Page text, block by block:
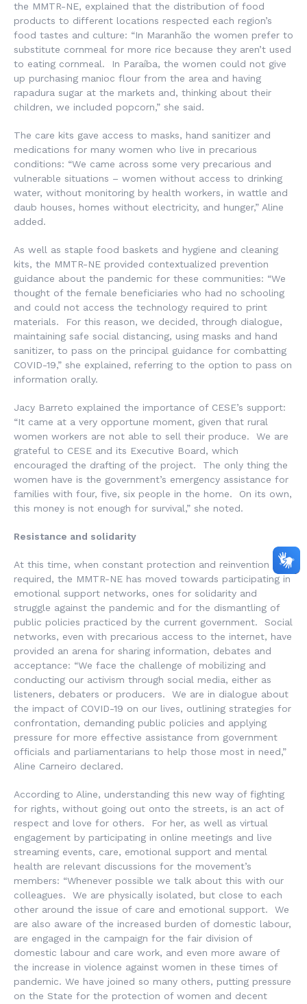
the MMTR-NE, explained that the distribution of food
products to different locations respected each region’s
food tastes and culture: “In Maranhão the women prefer to
substitute cornmeal for more rice because they aren’t used
to eating cornmeal. In Paraíba, the women could not give
up purchasing manioc flour from the area and having
rapadura sugar at the markets and, thinking about their
children, we included popcorn,” she said.
The care kits gave access to masks, hand sanitizer and
medications for many women who live in precarious
conditions: “We came across some very precarious and
vulnerable situations – women without access to drinking
water, without monitoring by health workers, in wattle and
daub houses, homes without electricity, and hunger,” Aline
added.
As well as staple food baskets and hygiene and cleaning
kits, the MMTR-NE provided contextualized prevention
guidance about the pandemic for these communities: “We
thought of the female beneficiaries who had no schooling
and could not access the technology required to print
materials. For this reason, we decided, through dialogue,
maintaining safe social distancing, using masks and hand
sanitizer, to pass on the principal guidance for combatting
COVID-19,” she explained, referring to the option to pass on
information orally.
Jacy Barreto explained the importance of CESE’s support:
“It came at a very opportune moment, given that rural
women workers are not able to sell their produce. We are
grateful to CESE and its Executive Board, which
encouraged the drafting of the project. The only thing the
women have is the government’s emergency assistance for
families with four, five, six people in the home. On its own,
this money is not enough for survival,” she noted.
Resistance and solidarity
At this time, when constant protection and reinvention is
required, the MMTR-NE has moved towards participating in
emotional support networks, ones for solidarity and
struggle against the pandemic and for the dismantling of
public policies practiced by the current government. Social
networks, even with precarious access to the internet, have
provided an arena for sharing information, debates and
acceptance: “We face the challenge of mobilizing and
conducting our activism through social media, either as
listeners, debaters or producers. We are in dialogue about
the impact of COVID-19 on our lives, outlining strategies for
confrontation, demanding public policies and applying
pressure for more effective assistance from government
officials and parliamentarians to help those most in need,”
Aline Carneiro declared.
According to Aline, understanding this new way of fighting
for rights, without going out onto the streets, is an act of
respect and love for others. For her, as well as virtual
engagement by participating in online meetings and live
streaming events, care, emotional support and mental
health are relevant discussions for the movement’s
members: “Whenever possible we talk about this with our
colleagues. We are physically isolated, but close to each
other around the issue of care and emotional support. We
are also aware of the increased burden of domestic labour,
are engaged in the campaign for the fair division of
domestic labour and care work, and even more aware of
the increase in violence against women in these times of
pandemic. We have joined so many others, putting pressure
on the State for the protection of women and decent